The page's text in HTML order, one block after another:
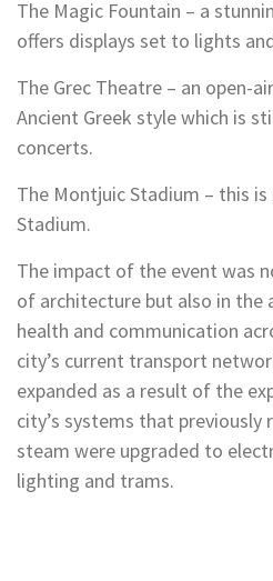
The Magic Fountain – a
offers displays set to lights
The Grec Theatre – an open-
Ancient Greek style which is
concerts.
The Montjuic Stadium – this
Stadium.
The impact of the event was
of architecture but also in the
health and communication
city’s current transport
expanded as a result of the
city’s systems that previously
steam were upgraded to
lighting and trams.